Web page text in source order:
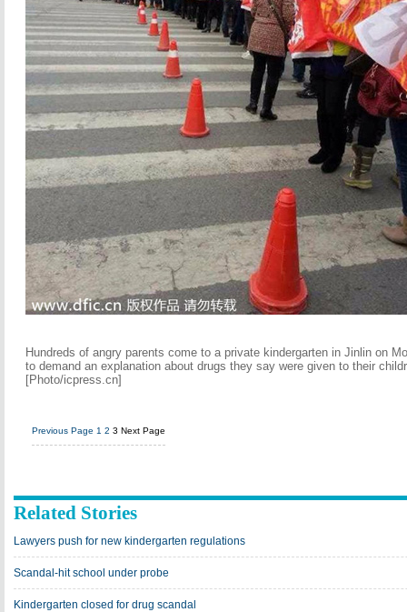
Hundreds of angry parents come to a private kindergarten in Jinlin on
to demand an explanation about drugs they say were given to their
[Photo/icpress.cn]
Previous Page 1 2 3 Next Page
Related Stories
Lawyers push for new kindergarten regulations
Scandal-hit school under probe
Kindergarten closed for drug scandal